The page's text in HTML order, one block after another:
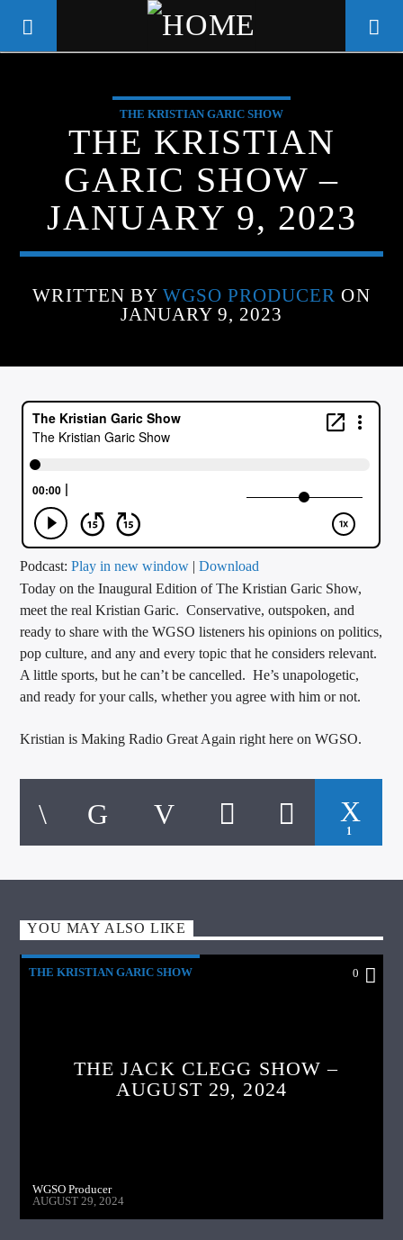
WGSO RADIO
COMMUNITY VOICE OF THE
CRESCENT CITY
CURRENT TRACK
ARTIST
CALL IN (504) 556-9696
WGSO Radio
THE KRISTIAN GARIC SHOW
THE KRISTIAN
GARIC SHOW –
JANUARY 9, 2023
WRITTEN BY WGSO PRODUCER ON
JANUARY 9, 2023
Podcast:Play in new window |Download
Today on the Inaugural Edition of The Kristian Garic Show,
meet the real Kristian Garic. Conservative, outspoken, and
ready to share with the WGSO listeners his opinions on politics,
pop culture, and any and every topic that he considers relevant.
A little sports, but he can’t be cancelled. He’s unapologetic,
and ready for your calls, whether you agree with him or not.
Kristian is Making Radio Great Again right here on WGSO.
1
YOU MAY ALSO LIKE
THE KRISTIAN GARIC SHOW 0
THE JACK CLEGG SHOW –
AUGUST 29, 2024
WGSO Producer
AUGUST 29, 2024